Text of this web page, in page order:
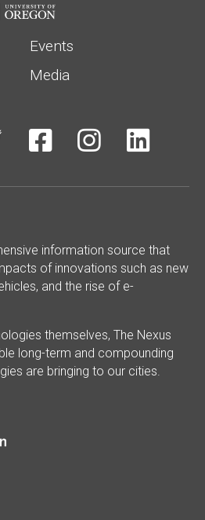
Events
Media
  
information source that
of innovations such as new
and the rise of e-
themselves, The Nexus
long-term and compounding
are bringing to our cities.